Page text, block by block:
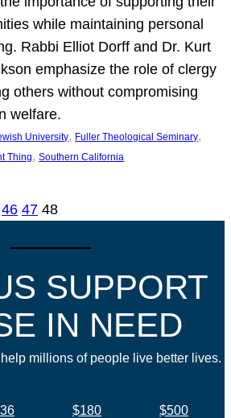
while maintaining personal
Rabbi Elliot Dorff and Dr. Kurt
emphasize the role of clergy
others without compromising
welfare.
University, Fuller Theological Seminary
Thing, Southern California
46 47 48
SUPPORT
IN NEED
millions of people live better lives.
$180
$500